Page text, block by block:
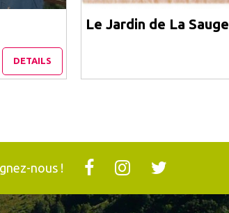
DETAILS
Le Jardin de La Sauge
nous !